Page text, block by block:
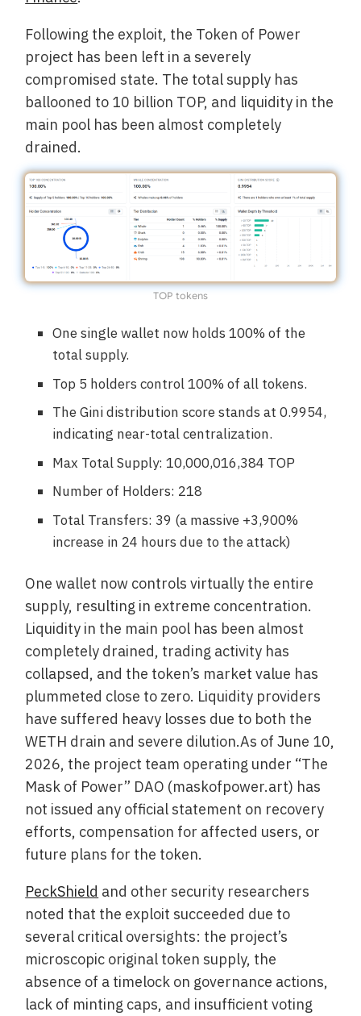
Following the exploit, the Token of Power
project has been left in a severely
compromised state. The total supply has
ballooned to 10 billion TOP, and liquidity in the
main pool has been almost completely
drained.
TOP tokens
One single wallet now holds 100% of the
total supply.
Top 5 holders control 100% of all tokens.
The Gini distribution score stands at 0.9954,
indicating near-total centralization.
Max Total Supply: 10,000,016,384 TOP
Number of Holders: 218
Total Transfers: 39 (a massive +3,900%
increase in 24 hours due to the attack)
One wallet now controls virtually the entire
supply, resulting in extreme concentration.
Liquidity in the main pool has been almost
completely drained, trading activity has
collapsed, and the token’s market value has
plummeted close to zero. Liquidity providers
have suffered heavy losses due to both the
WETH drain and severe dilution.As of June 10,
2026, the project team operating under “The
Mask of Power” DAO (maskofpower.art) has
not issued any official statement on recovery
efforts, compensation for affected users, or
future plans for the token.
PeckShield and other security researchers
noted that the exploit succeeded due to
several critical oversights: the project’s
microscopic original token supply, the
absence of a timelock on governance actions,
lack of minting caps, and insufficient voting